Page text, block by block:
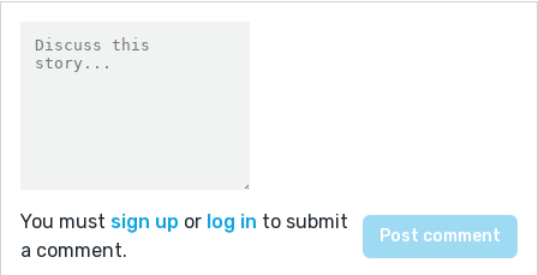
You must sign up or log in to submit
a comment.